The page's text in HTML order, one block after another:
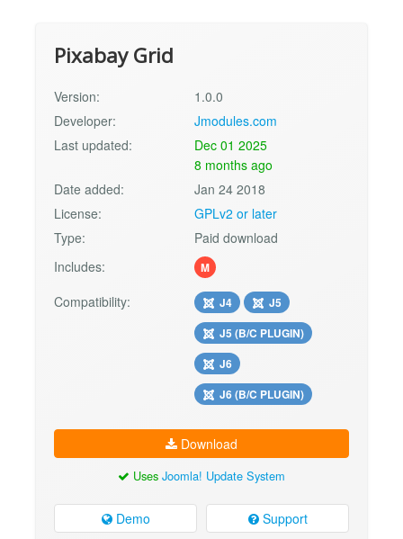
Pixabay Grid
Version:
1.0.0
Developer:
Jmodules.com
Last updated:
Dec 01 2025
8 months ago
Date added:
Jan 24 2018
License:
GPLv2 or later
Type:
Paid download
Includes:
M
Compatibility: J4
J5
J5 (B/C PLUGIN)
J6
J6 (B/C PLUGIN)
Download
Uses Joomla! Update System
Demo Support